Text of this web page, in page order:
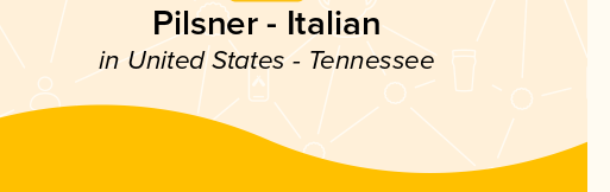
Pilsner - Italian
in United States - Tennessee